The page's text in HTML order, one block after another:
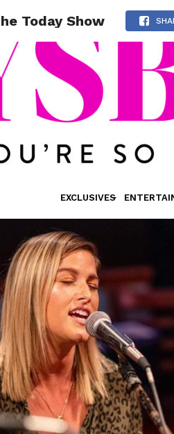
EXCLUSIVES
Today Show